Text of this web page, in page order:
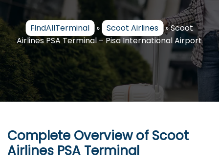
FindAllTerminal » Scoot Airlines »Scoot
Airlines PSA Terminal – Pisa International Airport
Complete Overview of Scoot
Airlines PSA Terminal